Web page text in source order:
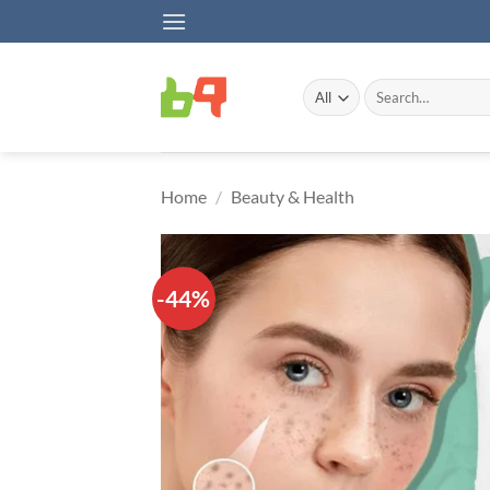
to
Search
for:
Home / Beauty & Health
-44%